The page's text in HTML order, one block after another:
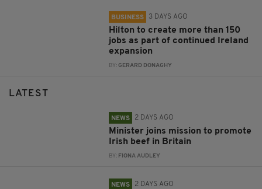
BUSINESS 3 DAYS AGO
Hilton to create more than 150
jobs as part of continued Ireland
expansion
BY: GERARD DONAGHY
LATEST
NEWS 2 DAYS AGO
Minister joins mission to promote
Irish beef in Britain
BY: FIONA AUDLEY
NEWS 2 DAYS AGO